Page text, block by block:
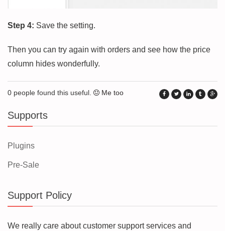
Step 4: Save the setting.
Then you can try again with orders and see how the price
column hides wonderfully.
0 people found this useful. Me too
Supports
Plugins
Pre-Sale
Support Policy
We really care about customer support services and